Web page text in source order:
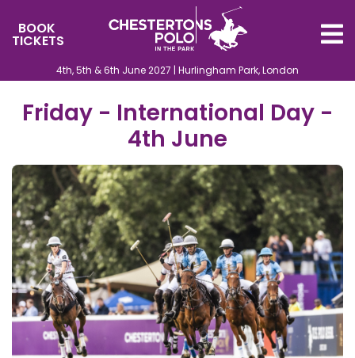
BOOK
TICKETS
4th, 5th & 6th June 2027 | Hurlingham Park, London
Friday - International Day -
4th June